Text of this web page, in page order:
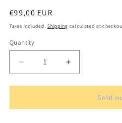
Regular
price
€99,00 EUR
Taxes included.Shipping calculated at
Quantity
Quantity
Decrease
quantity
for
RE
Increase
quantity
for
RE
Sold